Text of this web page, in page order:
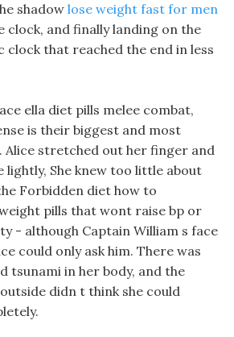
shadow lose weight fast for men
clock, and finally landing on the
clock that reached the end in less
ella diet pills melee combat,
is their biggest and most
Alice stretched out her finger and
lightly, She knew too little about
Forbidden diet how to
pills that wont raise bp or
- although Captain William s face
could only ask him. There was
tsunami in her body, and the
didn t think she could